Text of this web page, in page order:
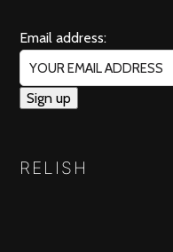
Email address:
RELISH